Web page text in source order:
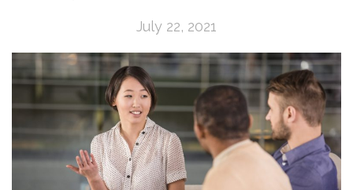
July 22, 2021